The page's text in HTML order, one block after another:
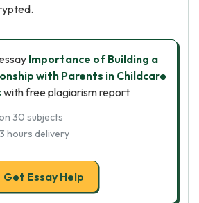
Importance of Building a
with Parents in Childcare
with free plagiarism report
30 subjects
hours delivery
Get Essay Help